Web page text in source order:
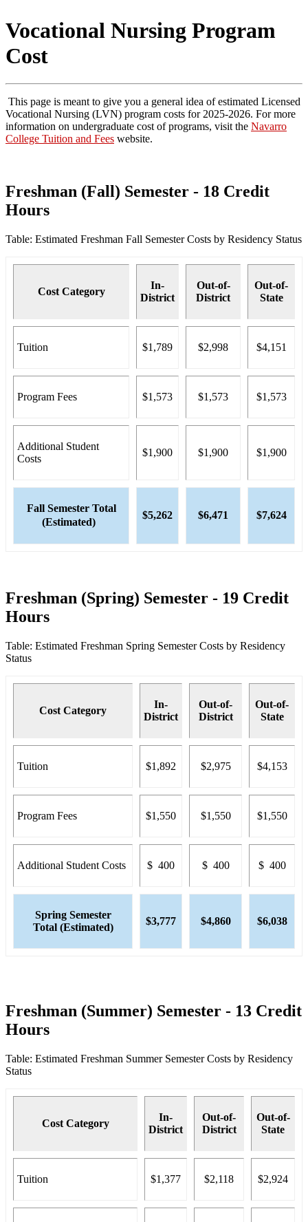
Vocational Nursing Program
Cost
This page is meant to give you a general idea of estimated Licensed
Vocational Nursing (LVN) program costs for 2025-2026. For more
information on undergraduate cost of programs, visit the Navarro
College Tuition and Fees website.
Freshman (Fall) Semester - 18 Credit
Hours
Table: Estimated Freshman Fall Semester Costs by Residency Status
Cost Category
In-
District
Out-of-
District
Out-of-
State
Tuition $1,789 $2,998 $4,151
Program Fees $1,573 $1,573 $1,573
Additional Student
Costs
$1,900 $1,900 $1,900
Fall Semester Total
(Estimated)
$5,262 $6,471 $7,624
Freshman (Spring) Semester - 19 Credit
Hours
Table: Estimated Freshman Spring Semester Costs by Residency
Status
Cost Category
In-
District
Out-of-
District
Out-of-
State
Tuition $1,892 $2,975 $4,153
Program Fees $1,550 $1,550 $1,550
Additional Student Costs $ 400 $ 400 $ 400
Spring Semester
Total (Estimated)
$3,777 $4,860 $6,038
Freshman (Summer) Semester - 13 Credit
Hours
Table: Estimated Freshman Summer Semester Costs by Residency
Status
Cost Category
In-
District
Out-of-
District
Out-of-
State
Tuition $1,377 $2,118 $2,924